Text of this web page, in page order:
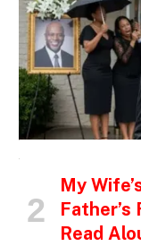
My
Read